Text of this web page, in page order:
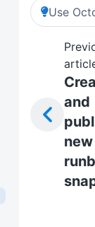
Use
and
new